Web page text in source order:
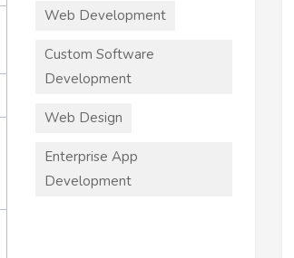
Web Development
Custom Software
Development
Web Design
Enterprise App
Development